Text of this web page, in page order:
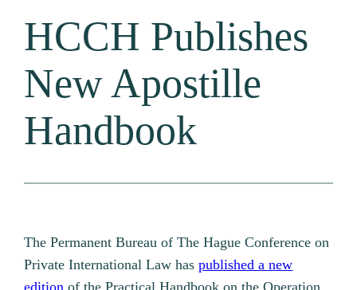
feed
HCCH Publishes
New Apostille
Handbook
The Permanent Bureau of The Hague Conference on
Private International Law haspublished a new